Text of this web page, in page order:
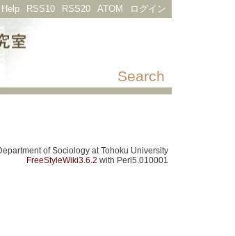
Help RSS10 RSS20 ATOM ログイン
Search
of Sociology at Tohoku University
FreeStyleWiki3.6.2 with Perl5.010001